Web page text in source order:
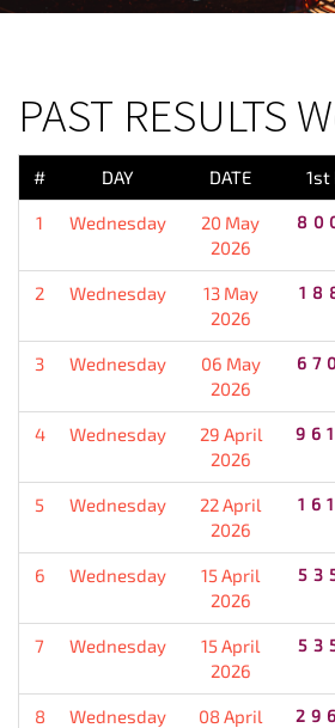
PAST RESULTS
# DAY DATE 1st
1 Wednesday
20 May
2026
2 Wednesday
13 May
2026
3 Wednesday
06 May
2026
4 Wednesday
29 April
2026
5 Wednesday
22 April
2026
6 Wednesday
15 April
2026
7 Wednesday
15 April
2026
8 Wednesday
08 April